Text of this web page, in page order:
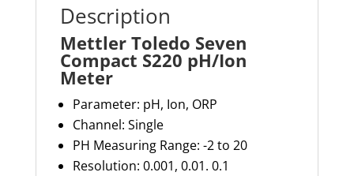
Description
Mettler Toledo Seven
Compact S220 pH/Ion
Meter
Parameter: pH, Ion, ORP
Channel: Single
PH Measuring Range: -2 to 20
Resolution: 0.001, 0.01. 0.1